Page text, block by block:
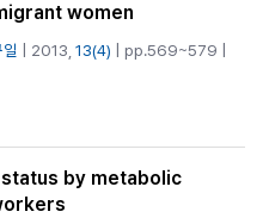
women
| 2013, 13(4) | pp.569~579 |
by metabolic